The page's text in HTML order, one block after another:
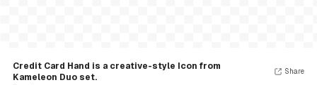
Credit Card Hand is a creative-style Icon from
Kameleon Duo set.
Share